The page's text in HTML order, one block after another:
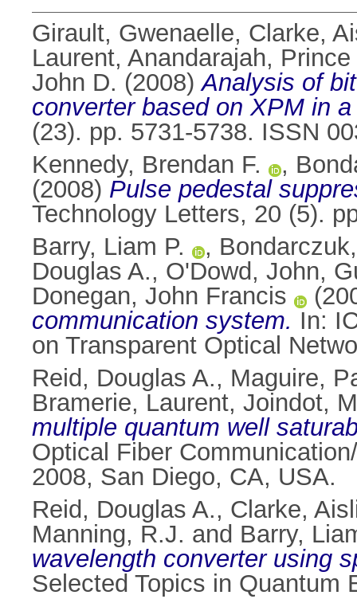
Girault, Gwenaelle, Clarke,
Laurent, Anandarajah,
John D. (2008)Analysis of
converter based on XPM in
(23). pp. 5731-5738. ISSN
Kennedy, Brendan F.
,
(2008) Pulse pedestal
Technology Letters, 20 (5).
Barry, Liam P.
,
Douglas A., O'Dowd, John,
Donegan, John Francis
communication system. In:
on Transparent Optical
Reid, Douglas A., Maguire,
Bramerie, Laurent, Joindot,
multiple quantum well
Optical Fiber
2008, San Diego, CA, USA.
Reid, Douglas A., Clarke,
Manning, R.J. and Barry,
wavelength converter using
Selected Topics in Quantum